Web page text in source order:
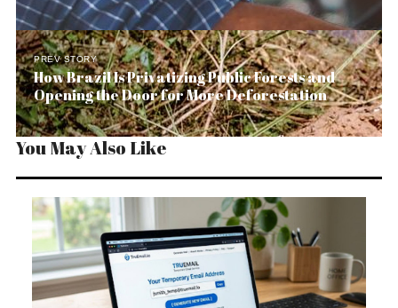
PREV STORY
How Brazil Is Privatizing Public Forests and
Opening the Door for More Deforestation
You May Also Like